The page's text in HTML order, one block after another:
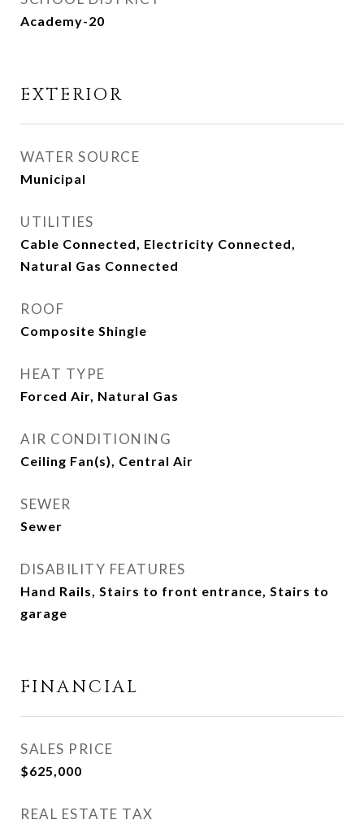
Academy-20
EXTERIOR
WATER SOURCE
Municipal
UTILITIES
Cable Connected, Electricity Connected,
Natural Gas Connected
ROOF
Composite Shingle
HEAT TYPE
Forced Air, Natural Gas
AIR CONDITIONING
Ceiling Fan(s), Central Air
SEWER
Sewer
DISABILITY FEATURES
Hand Rails, Stairs to front entrance, Stairs to
garage
FINANCIAL
SALES PRICE
$625,000
REAL ESTATE TAX